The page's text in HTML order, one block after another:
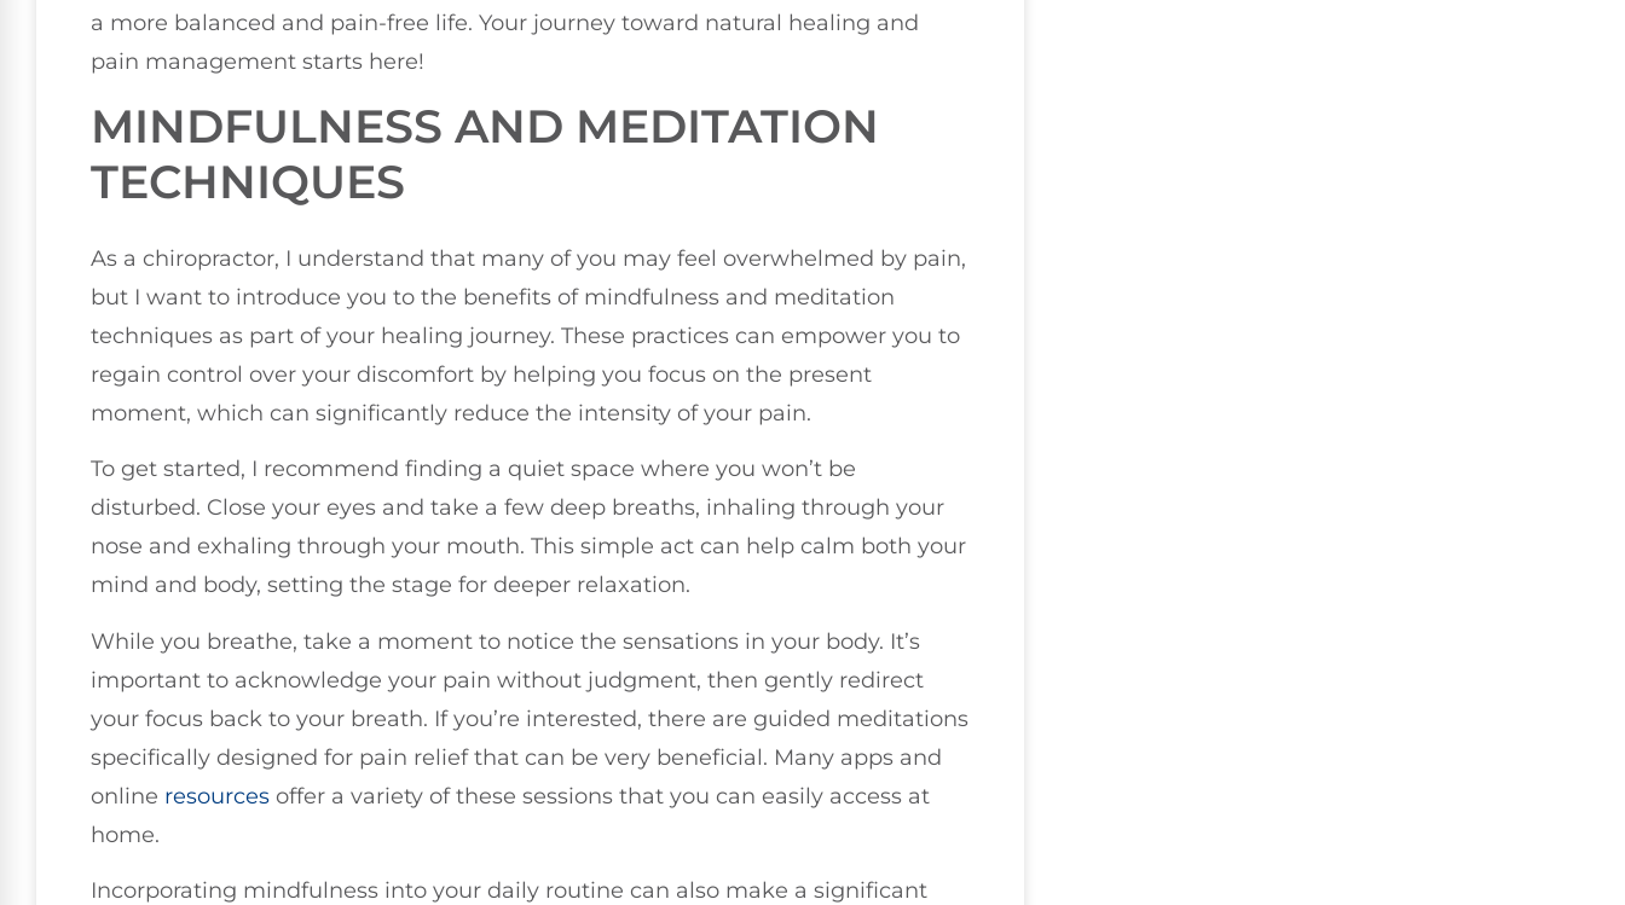
a more balanced and pain-free life. Your journey toward natural healing and
pain management starts here!
MINDFULNESS AND MEDITATION
TECHNIQUES
As a chiropractor, I understand that many of you may feel overwhelmed by pain,
but I want to introduce you to the benefits of mindfulness and meditation
techniques as part of your healing journey. These practices can empower you to
regain control over your discomfort by helping you focus on the present
moment, which can significantly reduce the intensity of your pain.
To get started, I recommend finding a quiet space where you won’t be
disturbed. Close your eyes and take a few deep breaths, inhaling through your
nose and exhaling through your mouth. This simple act can help calm both your
mind and body, setting the stage for deeper relaxation.
While you breathe, take a moment to notice the sensations in your body. It’s
important to acknowledge your pain without judgment, then gently redirect
your focus back to your breath. If you’re interested, there are guided meditations
specifically designed for pain relief that can be very beneficial. Many apps and
online resources offer a variety of these sessions that you can easily access at
home.
Incorporating mindfulness into your daily routine can also make a significant